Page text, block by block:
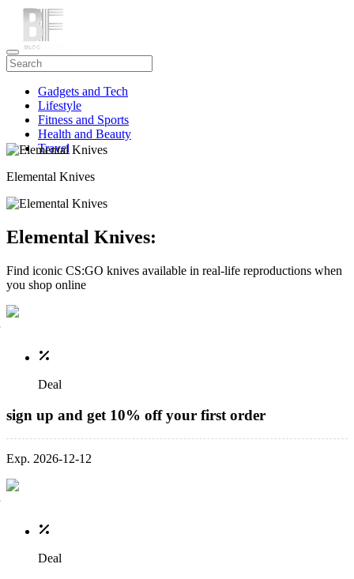
Gadgets and Tech
Lifestyle
Fitness and Sports
Health and Beauty
Travel
Elemental Knives
Elemental Knives:
Find iconic CS:GO knives available in real-life reproductions when
you shop online
Deal
sign up and get 10% off your first order
Exp. 2026-12-12
Deal